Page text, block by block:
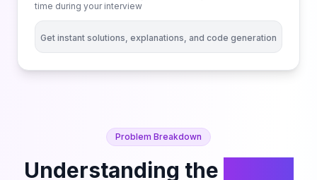
time during your interview
Get instant solutions, explanations, and code generation
Problem Breakdown
Understanding the